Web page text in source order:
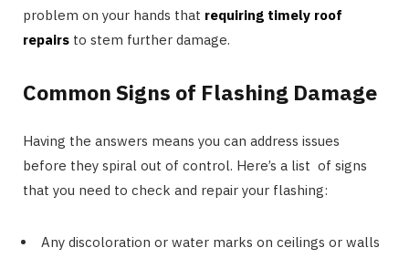
problem on your hands that requiring timely roof
repairs to stem further damage.
Common Signs of Flashing Damage
Having the answers means you can address issues
before they spiral out of control. Here’s a list of signs
that you need to check and repair your flashing:
Any discoloration or water marks on ceilings or walls